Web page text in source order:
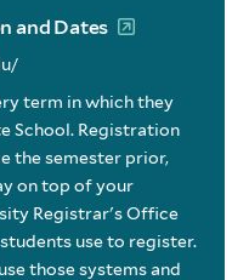
and Dates
term in which they
School. Registration
the semester prior,
on top of your
Registrar's Office
use to register.
those systems and